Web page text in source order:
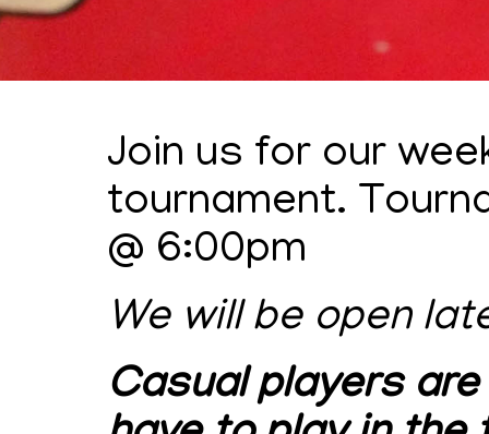
Join us for our
tournament.
@ 6:00pm
We will be open
Casual players